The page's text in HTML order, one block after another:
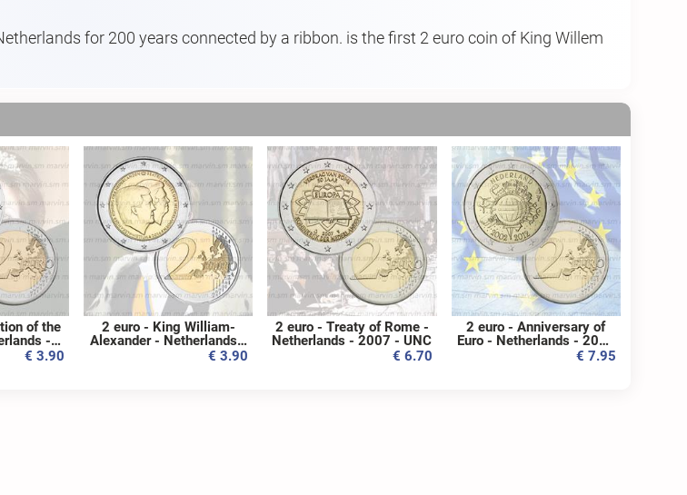
for 200 years connected by a ribbon. is the first 2 euro coin of King Willem
of the
-
€ 3.90
2 euro - King William-
Alexander - Netherlands -
€ 3.90
2 euro - Treaty of Rome -
Netherlands - 2007 - UNC
€ 6.70
2 euro - Anniversary of
Euro - Netherlands - 2012
€ 7.95